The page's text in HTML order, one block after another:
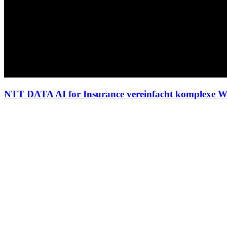
NTT DATA AI for Insurance vereinfacht komplexe